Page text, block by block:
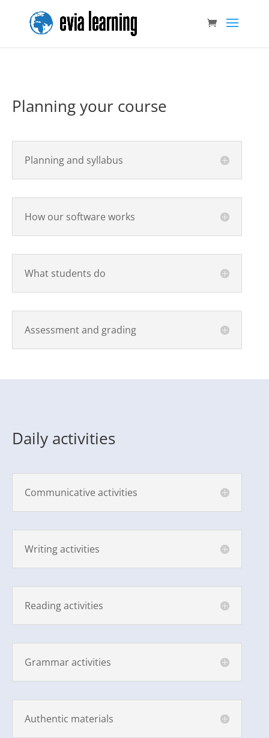
Planning your course
Planning and syllabus
How our software works
What students do
Assessment and grading
Daily activities
Communicative activities
Writing activities
Reading activities
Grammar activities
Authentic materials